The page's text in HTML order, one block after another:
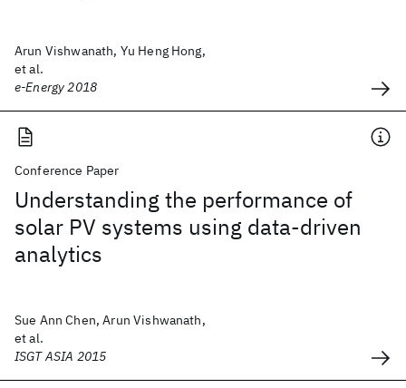
Arun Vishwanath, Yu Heng Hong,
et al.
e-Energy 2018
Conference Paper
Understanding the performance of
solar PV systems using data-driven
analytics
Sue Ann Chen, Arun Vishwanath,
et al.
ISGT ASIA 2015